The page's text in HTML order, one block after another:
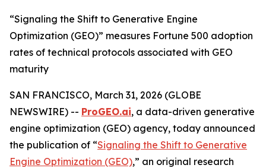
“Signaling the Shift to Generative Engine
Optimization (GEO)” measures Fortune 500 adoption
rates of technical protocols associated with GEO
maturity
SAN FRANCISCO, March 31, 2026 (GLOBE
NEWSWIRE) -- ProGEO.ai, a data-driven generative
engine optimization (GEO) agency, today announced
the publication of “Signaling the Shift to Generative
Engine Optimization (GEO),” an original research